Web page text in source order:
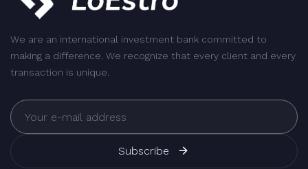
We are an international investment bank committed to
making a difference. We recognize that every client and every
transaction is unique.
Subscribe